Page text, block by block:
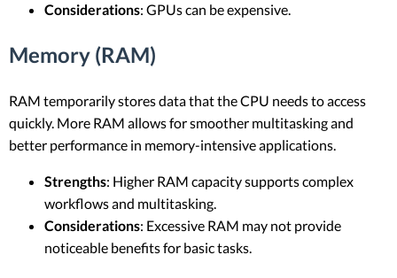
Considerations: GPUs can be expensive.
Memory (RAM)
RAM temporarily stores data that the CPU needs to access
quickly. More RAM allows for smoother multitasking and
better performance in memory-intensive applications.
Strengths: Higher RAM capacity supports complex
workflows and multitasking.
Considerations: Excessive RAM may not provide
noticeable benefits for basic tasks.